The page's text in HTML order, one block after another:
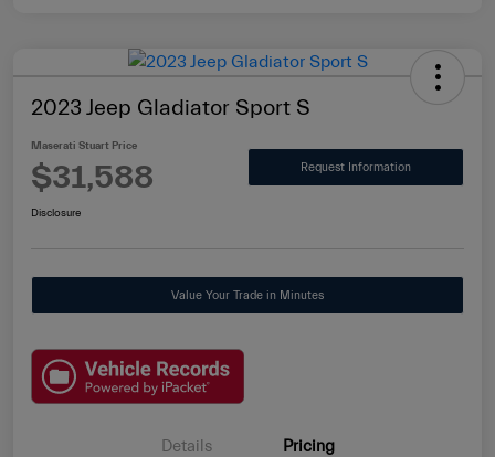
2023 Jeep Gladiator Sport S
Maserati Stuart Price
$31,588 Request Information
Disclosure
Value Your Trade in Minutes
Details Pricing